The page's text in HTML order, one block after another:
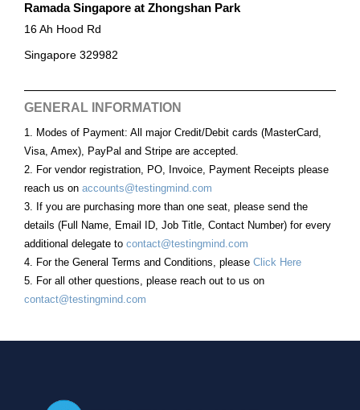
Ramada Singapore at Zhongshan Park
16 Ah Hood Rd
Singapore 329982
GENERAL INFORMATION
1. Modes of Payment: All major Credit/Debit cards (MasterCard,
Visa, Amex), PayPal and Stripe are accepted.
2. For vendor registration, PO, Invoice, Payment Receipts please
reach us on accounts@testingmind.com
3. If you are purchasing more than one seat, please send the
details (Full Name, Email ID, Job Title, Contact Number) for every
additional delegate to contact@testingmind.com
4. For the General Terms and Conditions, please Click Here
5. For all other questions, please reach out to us on
contact@testingmind.com